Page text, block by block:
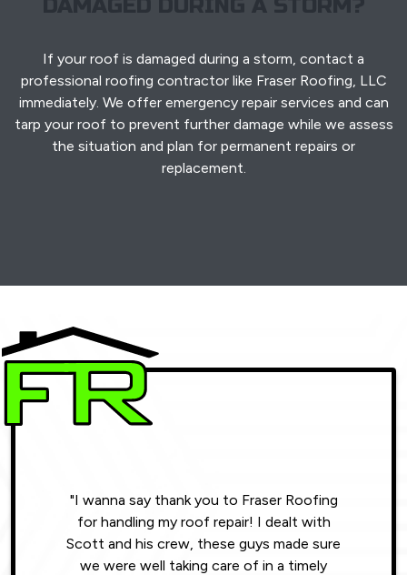
DAMAGED DURING A STORM?
If your roof is damaged during a storm, contact a
professional roofing contractor like Fraser Roofing, LLC
immediately. We offer emergency repair services and can
tarp your roof to prevent further damage while we assess
the situation and plan for permanent repairs or
replacement.
"I wanna say thank you to Fraser Roofing
for handling my roof repair! I dealt with
Scott and his crew, these guys made sure
we were well taking care of in a timely